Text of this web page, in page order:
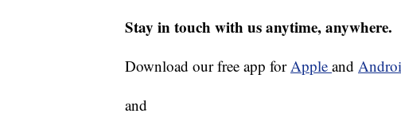
Stay in touch with us anytime, anywhere.
Download our free app forApple and
and